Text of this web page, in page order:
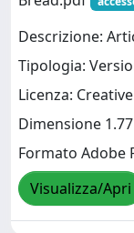
Descrizione:
Tipologia:
Licenza:
Dimensione
Formato Adobe
Visualizza/Apri